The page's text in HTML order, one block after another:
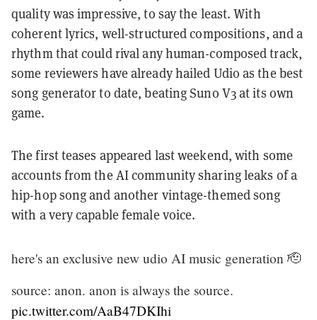
quality was impressive, to say the least. With
coherent lyrics, well-structured compositions, and a
rhythm that could rival any human-composed track,
some reviewers have already hailed Udio as the best
song generator to date, beating Suno V3 at its own
game.
The first teases appeared last weekend, with some
accounts from the AI community sharing leaks of a
hip-hop song and another vintage-themed song
with a very capable female voice.
here's an exclusive new udio AI music generation 🫡
source: anon. anon is always the source.
pic.twitter.com/AaB47DKIhi